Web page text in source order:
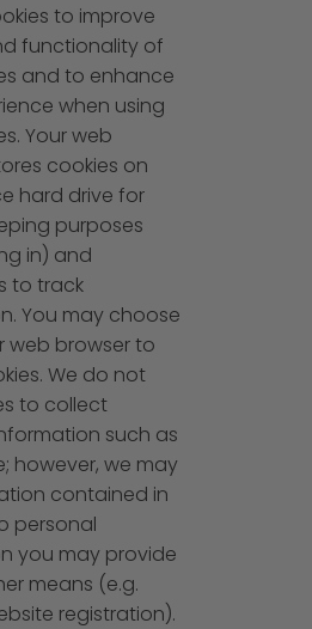
to improve
functionality of
and to enhance
when using
Your web
cookies on
hard drive for
purposes
in) and
to track
You may choose
web browser to
We do not
to collect
such as
however, we may
contained in
personal
you may provide
means (e.g.
registration).